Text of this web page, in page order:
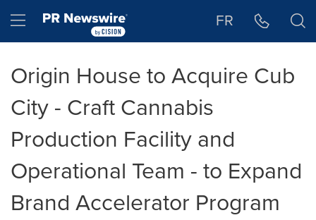
Hamburger menu FR
Origin House to Acquire Cub
City - Craft Cannabis
Production Facility and
Operational Team - to Expand
Brand Accelerator Program